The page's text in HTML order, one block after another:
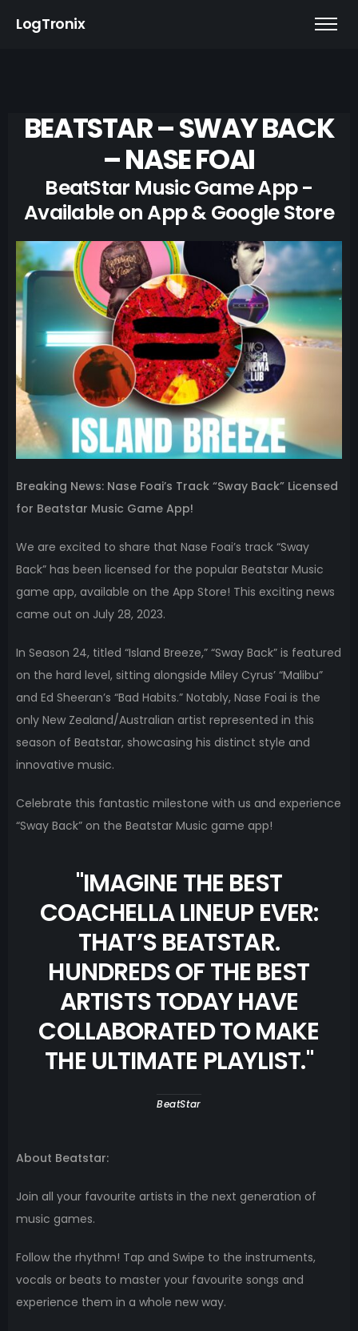
LogTronix
BEATSTAR – SWAY BACK
– NASE FOAI
BeatStar Music Game App -
Available on App & Google Store
Breaking News: Nase Foai’s Track “Sway Back” Licensed
for Beatstar Music Game App!
We are excited to share that Nase Foai’s track “Sway
Back” has been licensed for the popular Beatstar Music
game app, available on the App Store! This exciting news
came out on July 28, 2023.
In Season 24, titled “Island Breeze,” “Sway Back” is featured
on the hard level, sitting alongside Miley Cyrus’ “Malibu”
and Ed Sheeran’s “Bad Habits.” Notably, Nase Foai is the
only New Zealand/Australian artist represented in this
season of Beatstar, showcasing his distinct style and
innovative music.
Celebrate this fantastic milestone with us and experience
“Sway Back” on the Beatstar Music game app!
"IMAGINE THE BEST
COACHELLA LINEUP EVER:
THAT’S BEATSTAR.
HUNDREDS OF THE BEST
ARTISTS TODAY HAVE
COLLABORATED TO MAKE
THE ULTIMATE PLAYLIST."
BeatStar
About Beatstar:
Join all your favourite artists in the next generation of
music games.
Follow the rhythm! Tap and Swipe to the instruments,
vocals or beats to master your favourite songs and
experience them in a whole new way.